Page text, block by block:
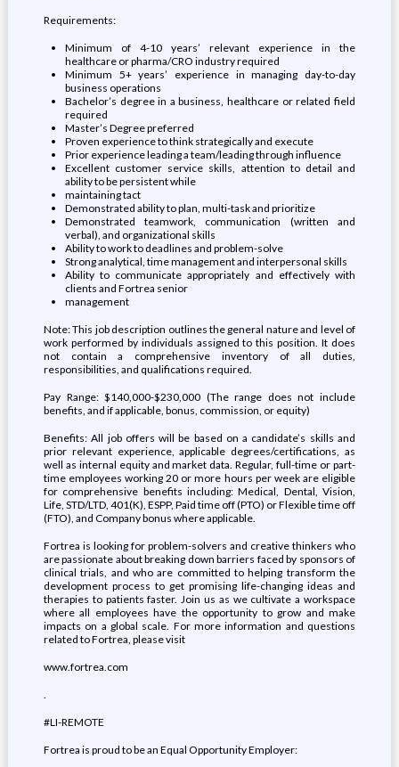
Requirements:
Minimum of 4-10 years’ relevant experience in the
healthcare or pharma/CRO industry required
Minimum 5+ years’ experience in managing day-to-day
business operations
Bachelor’s degree in a business, healthcare or related field
required
Master’s Degree preferred
Proven experience to think strategically and execute
Prior experience leading a team/leading through influence
Excellent customer service skills, attention to detail and
ability to be persistent while
maintaining tact
Demonstrated ability to plan, multi-task and prioritize
Demonstrated teamwork, communication (written and
verbal), and organizational skills
Ability to work to deadlines and problem-solve
Strong analytical, time management and interpersonal skills
Ability to communicate appropriately and effectively with
clients and Fortrea senior
management
Note: This job description outlines the general nature and level of
work performed by individuals assigned to this position. It does
not contain a comprehensive inventory of all duties,
responsibilities, and qualifications required.
Pay Range: $140,000-$230,000 (The range does not include
benefits, and if applicable, bonus, commission, or equity)
Benefits: All job offers will be based on a candidate’s skills and
prior relevant experience, applicable degrees/certifications, as
well as internal equity and market data. Regular, full-time or part-
time employees working 20 or more hours per week are eligible
for comprehensive benefits including: Medical, Dental, Vision,
Life, STD/LTD, 401(K), ESPP, Paid time off (PTO) or Flexible time off
(FTO), and Company bonus where applicable.
Fortrea is looking for problem-solvers and creative thinkers who
are passionate about breaking down barriers faced by sponsors of
clinical trials, and who are committed to helping transform the
development process to get promising life-changing ideas and
therapies to patients faster. Join us as we cultivate a workspace
where all employees have the opportunity to grow and make
impacts on a global scale. For more information and questions
related to Fortrea, please visit
www.fortrea.com
.
#LI-REMOTE
Fortrea is proud to be an Equal Opportunity Employer: